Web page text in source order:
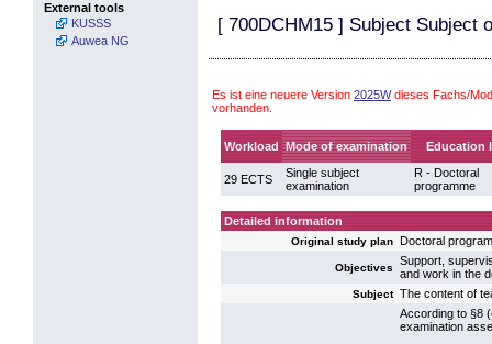
External tools
KUSSS
Auwea NG
[ 700DCHM15 ] Subject Subject
Es ist eine neuere Version 2025Wdieses Fachs/
vorhanden.
Workload Mode of examination Education
29 ECTS
Single subject
examination
R - Doctoral
programme
Detailed information
Original study plan Doctoral
Objectives
Support,
and work in the
Subject The content of
According to §8
examination